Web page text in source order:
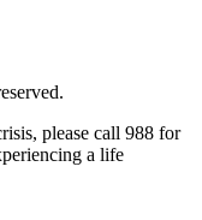
please call 988 for
a life